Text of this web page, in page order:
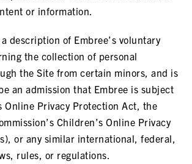
or information.
description of Embree’s voluntary
the collection of personal
the Site from certain minors, and is
an admission that Embree is subject
Online Privacy Protection Act, the
Children’s Online Privacy
or any similar international, federal,
rules, or regulations.